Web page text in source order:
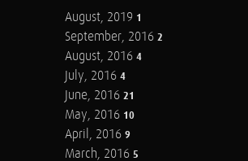
August, 2019 1
September, 2016 2
August, 2016 4
July, 2016 4
June, 2016 21
May, 2016 10
April, 2016 9
March, 2016 5